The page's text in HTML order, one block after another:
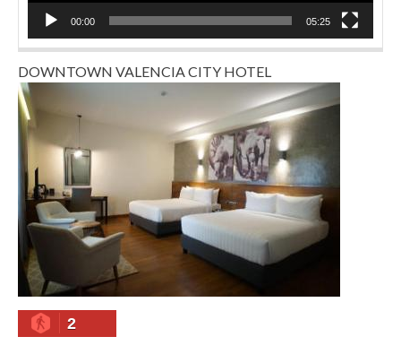
00:00 05:25
DOWNTOWN VALENCIA CITY HOTEL
2